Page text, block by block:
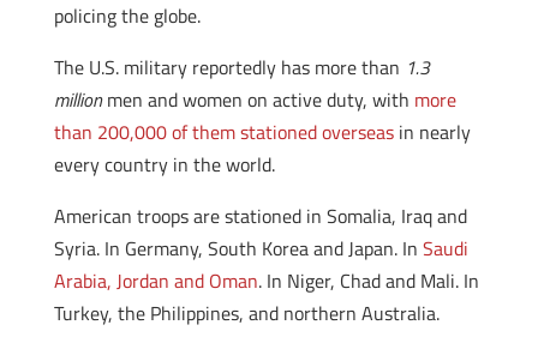
policing the globe.
The U.S. military reportedly has more than 1.3
millionmen and women on active duty, with more
than 200,000 of them stationed overseasin nearly
every country in the world.
American troops are stationed in Somalia, Iraq and
Syria. In Germany, South Korea and Japan. In Saudi
Arabia, Jordan and Oman. In Niger, Chad and Mali. In
Turkey, the Philippines, and northern Australia.